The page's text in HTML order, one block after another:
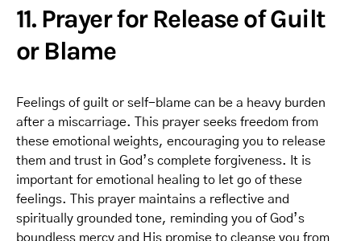
11. Prayer for Release of Guilt
or Blame
Feelings of guilt or self-blame can be a heavy burden
after a miscarriage. This prayer seeks freedom from
these emotional weights, encouraging you to release
them and trust in God’s complete forgiveness. It is
important for emotional healing to let go of these
feelings. This prayer maintains a reflective and
spiritually grounded tone, reminding you of God’s
boundless mercy and His promise to cleanse you from